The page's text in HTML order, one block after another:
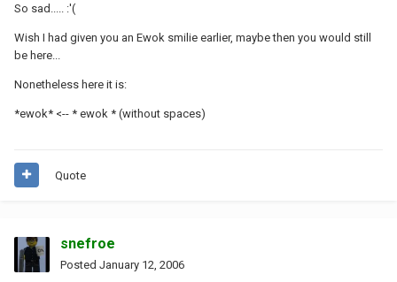
So sad..... :'(
Wish I had given you an Ewok smilie earlier, maybe then you would still
be here...
Nonetheless here it is:
*ewok* <-- * ewok * (without spaces)
Quote
snefroe
Posted January 12, 2006